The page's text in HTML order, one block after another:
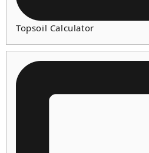
Topsoil Calculator